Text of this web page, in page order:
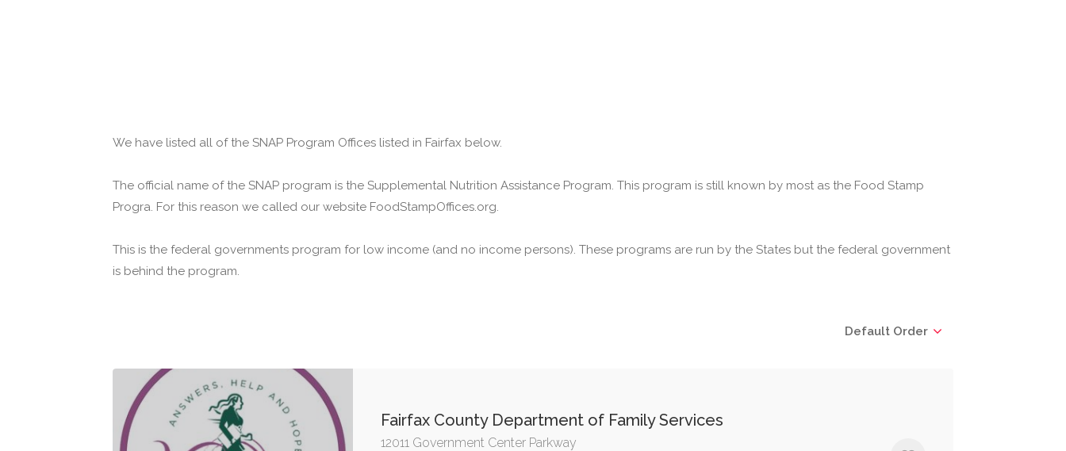
We have listed all of the SNAP Program Offices listed in Fairfax below.
The official name of the SNAP program is the Supplemental Nutrition Assistance Program. This program is still known by most as the Food Stamp
Progra. For this reason we called our website FoodStampOffices.org.
This is the federal governments program for low income (and no income persons). These programs are run by the States but the federal government
is behind the program.
Default Order
Fairfax County Department of Family Services
12011 Government Center Parkway